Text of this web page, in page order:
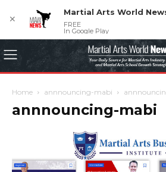
Home annnouncing-mabi
annnouncing-mabi
✕
Martial Arts World
FREE
In Google Play